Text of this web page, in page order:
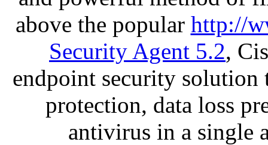
above the popular http://
Security Agent 5.2,
endpoint security solution
protection, data loss
antivirus in a single